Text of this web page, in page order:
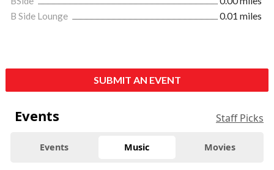
B Side Lounge
0.01 miles
SUBMIT AN EVENT
Events Staff Picks
Events Music Movies